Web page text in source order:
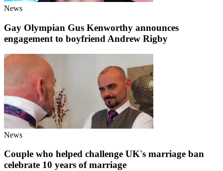
News
Gay Olympian Gus Kenworthy announces
engagement to boyfriend Andrew Rigby
News
Couple who helped challenge UK's marriage ban
celebrate 10 years of marriage